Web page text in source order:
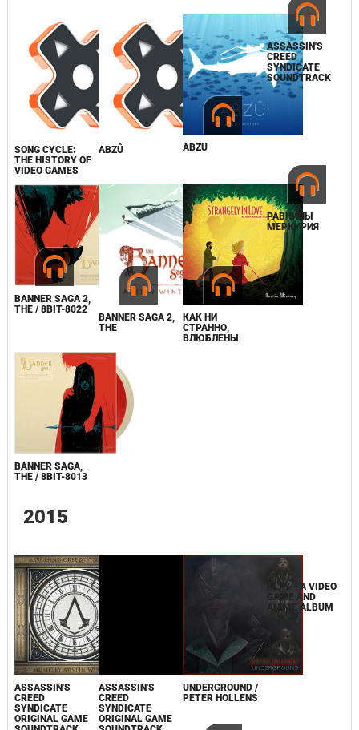
SONG CYCLE:
THE HISTORY OF
VIDEO GAMES
ABZÛ ABZU
ASSASSIN'S
CREED
SYNDICATE
SOUNDTRACK
BANNER SAGA 2,
THE / 8BIT-8022
BANNER SAGA 2,
THE
КАК НИ
СТРАННО,
ВЛЮБЛЕНЫ
РАВНИНЫ
МЕРКУРИЯ
BANNER SAGA,
THE / 8BIT-8013
2015
ASSASSIN'S
CREED
SYNDICATE
ORIGINAL GAME
ASSASSIN'S
CREED
SYNDICATE
ORIGINAL GAME
UNDERGROUND /
PETER HOLLENS
PLAY - A VIDEO
GAME AND
ANIME ALBUM